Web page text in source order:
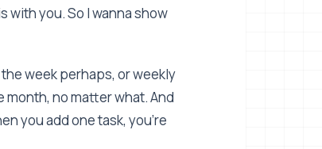
with you. So I wanna show
week perhaps, or weekly
no matter what. And
you add one task, you're